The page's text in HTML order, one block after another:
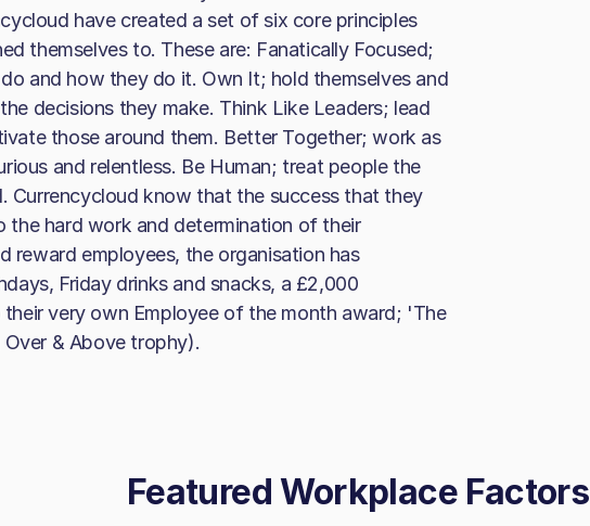
have created a set of six core principles
themselves to. These are: Fanatically Focused;
and how they do it. Own It; hold themselves and
decisions they make. Think Like Leaders; lead
those around them. Better Together; work as
and relentless. Be Human; treat people the
Currencycloud know that the success that they
the hard work and determination of their
reward employees, the organisation has
Friday drinks and snacks, a £2,000
their very own Employee of the month award; 'The
& Above trophy).
Featured Workplace Factors